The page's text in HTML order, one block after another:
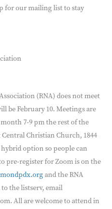
for our mailing list to stay
(RNA) does not meet
be February 10. Meetings are
7-9 pm the rest of the
Christian Church, 1844
hybrid option so people can
pre-register for Zoom is on the
and the RNA
the listserv, email
All are welcome to attend in